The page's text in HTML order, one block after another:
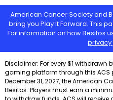
American Cancer Society and
bring you Play It Forward. This
For information on how Besitos